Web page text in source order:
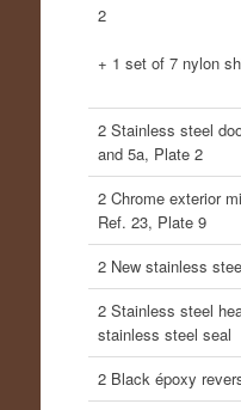
2
+ 1 set of 7 nylon
2 Stainless steel
and 5a, Plate 2
2 Chrome exterior
Ref. 23, Plate 9
2 New stainless
2 Stainless steel
stainless steel seal
2 Black époxy